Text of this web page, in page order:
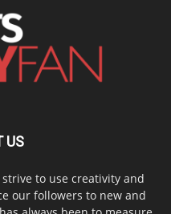
US
strive to use creativity and
our followers to new and